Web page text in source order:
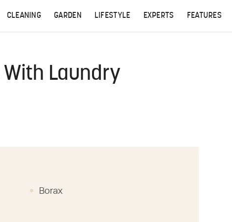
CLEANING GARDEN LIFESTYLE EXPERTS FEATURES
With Laundry
Borax